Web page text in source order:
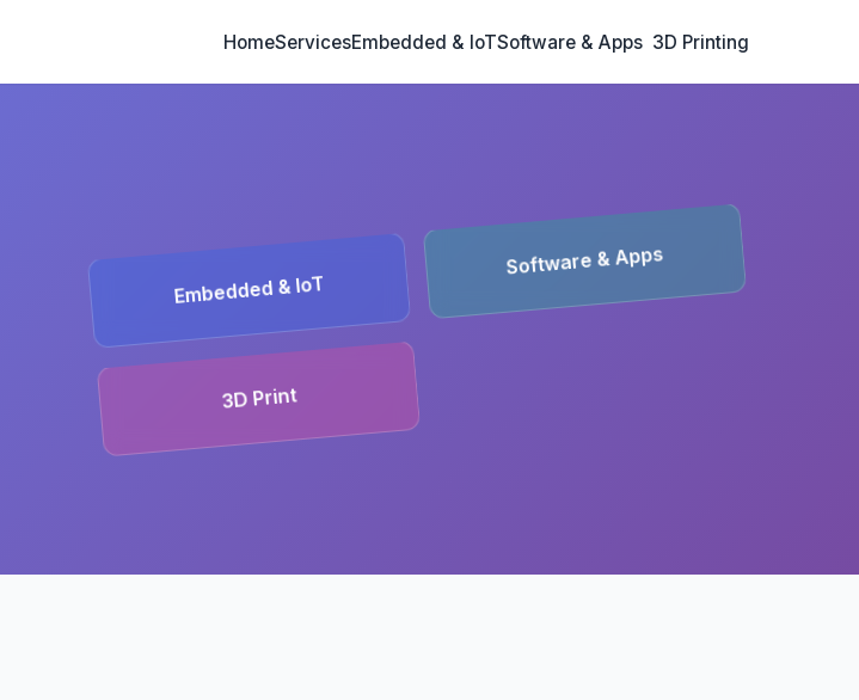
HomeServicesEmbedded & IoTSoftware & Apps 3D Printing
Embedded & IoT
Software & Apps
3D Print